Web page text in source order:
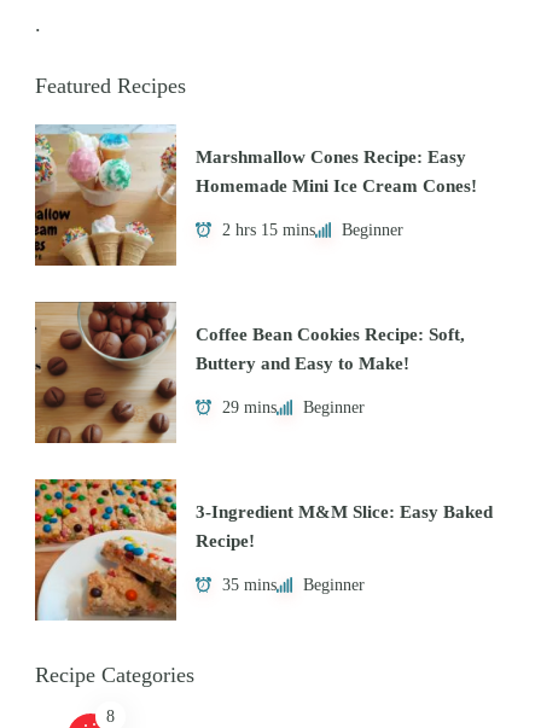
.
Featured Recipes
Marshmallow Cones Recipe: Easy
Homemade Mini Ice Cream Cones!
2 hrs 15 mins Beginner
Coffee Bean Cookies Recipe: Soft,
Buttery and Easy to Make!
29 mins Beginner
3-Ingredient M&M Slice: Easy Baked
Recipe!
35 mins Beginner
Recipe Categories
8